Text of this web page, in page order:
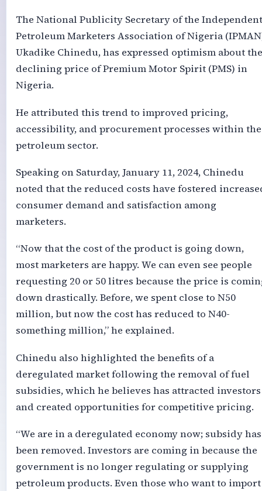
The National Publicity Secretary of the Independent
Petroleum Marketers Association of Nigeria
Ukadike Chinedu, has expressed optimism about the
declining price of Premium Motor Spirit (PMS) in
Nigeria.
He attributed this trend to improved pricing,
accessibility, and procurement processes within the
petroleum sector.
Speaking on Saturday, January 11, 2024, Chinedu
noted that the reduced costs have fostered
consumer demand and satisfaction among
marketers.
“Now that the cost of the product is going down,
most marketers are happy. We can even see people
requesting 20 or 50 litres because the price is
down drastically. Before, we spent close to N50
million, but now the cost has reduced to N40-
something million,” he explained.
Chinedu also highlighted the benefits of a
deregulated market following the removal of fuel
subsidies, which he believes has attracted investors
and created opportunities for competitive pricing.
“We are in a deregulated economy now; subsidy has
been removed. Investors are coming in because the
government is no longer regulating or supplying
petroleum products. Even those who want to import